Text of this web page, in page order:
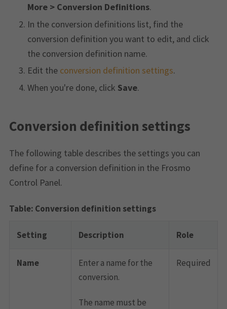
More > Conversion Definitions.
In the conversion definitions list, find the
conversion definition you want to edit, and click
the conversion definition name.
Edit the conversion definition settings.
When you're done, click Save.
Conversion definition settings
The following table describes the settings you can
define for a conversion definition in the Frosmo
Control Panel.
Conversion definition settings
Setting Description Role
Name
Enter a name for the
conversion.
The name must be
Required